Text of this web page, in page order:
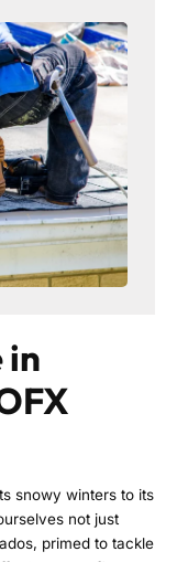
in
snowy winters to its
not just
primed to tackle